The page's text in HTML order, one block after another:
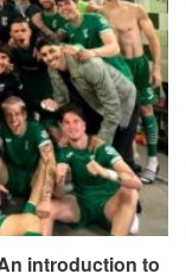
introduction to